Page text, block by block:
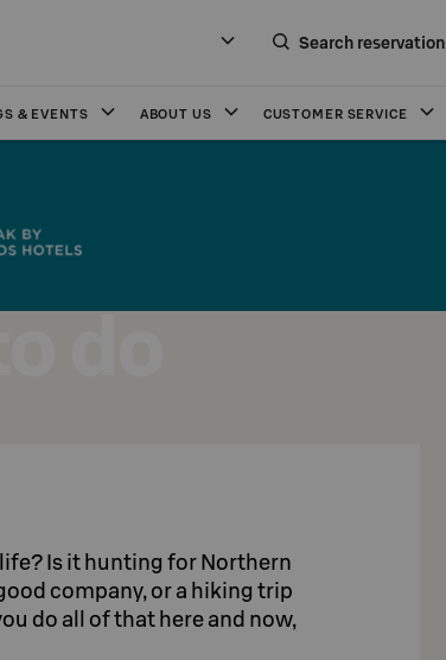
Search reservation
& EVENTS ABOUT US CUSTOMER SERVICE
do
Is it hunting for Northern
company, or a hiking trip
do all of that here and now,